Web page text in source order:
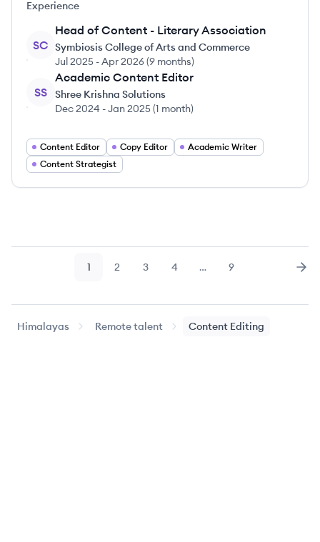
Experience
SC
Head of Content - Literary Association
Symbiosis College of Arts and Commerce
Jul 2025 -Apr 2026(9 months)
SS
Academic Content Editor
Shree Krishna Solutions
Dec 2024 -Jan 2025(1 month)
Content Editor Copy Editor
Academic Writer
Content Strategist
Page
1 Page
2 Page
3 Page
4 … Page
9
Himalayas Remote talent Content Editing